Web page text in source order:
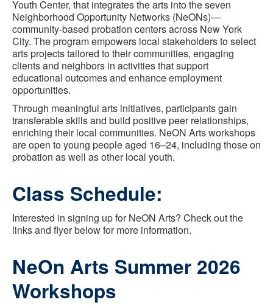
Youth Center, that integrates the arts into the seven
Neighborhood Opportunity Networks (NeONs)—
community-based probation centers across New York
City. The program empowers local stakeholders to select
arts projects tailored to their communities, engaging
clients and neighbors in activities that support
educational outcomes and enhance employment
opportunities.
Through meaningful arts initiatives, participants gain
transferable skills and build positive peer relationships,
enriching their local communities. NeON Arts workshops
are open to young people aged 16–24, including those on
probation as well as other local youth.
Class Schedule:
Interested in signing up for NeON Arts? Check out the
links and flyer below for more information.
NeOn Arts Summer 2026
Workshops